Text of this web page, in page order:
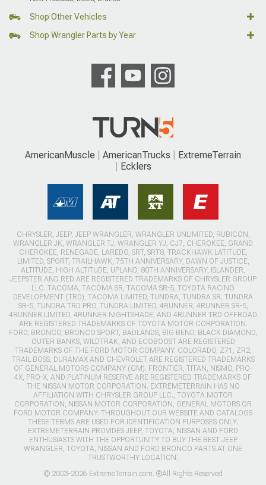
Shop Other Vehicles
Shop Wrangler Parts by Year
AmericanMuscle AmericanTrucks
ExtremeTerrain
Ecklers
CHRYSLER, JEEP, JEEP WRANGLER, WRANGLER UNLIMITED, RUBICON,
WRANGLER JK, WRANGLER TJ, WRANGLER YJ, CJ7, CHEROKEE, GRAND
CHEROKEE, RENEGADE, LAREDO, SRT, SRT8, TRACKHAWK LATITUDE,
LIMITED, SPORT, TRAILHAWK, 75TH ANNIVERSARY, DAWN OF JUSTICE,
ALTITUDE, HIGH ALTITUDE, UPLAND, 80TH ANNIVERSARY, ISLANDER,
JEEPSTER AND RED ARE REGISTERED TRADEMARKS OF CHRYSLER GROUP
LLC. TACOMA, TACOMA SR, TACOMA SR-5, TOYOTA RACING
DEVELOPMENT (TRD), TACOMA LIMITED, TUNDRA, TUNDRA SR, TUNDRA
SR-5, TUNDRA TRD PRO, TUNDRA LIMITED, 4RUNNER, 4RUNNER SR-5,
4RUNNER LIMITED, 4RUNNER NIGHTSHADE, AND 4RUNNER TRD OFFROAD
ARE REGISTERED TRADEMARKS OF TOYOTA MOTOR CORPORATION.
FORD, BRONCO, BRONCO SPORT, BADLANDS, BIG BEND, BLACK DIAMOND,
OUTER BANKS, WILDTRAK, AND ECOBOOST ARE REGISTERED
TRADEMARKS OF THE FORD MOTOR COMPANY. COLORADO, Z71, ZR2,
TRAIL BOSS, DURAMAX AND CHEVROLET ARE REGISTERED TRADEMARKS
OF GENERAL MOTORS COMPANY (GM). FRONTIER, TITAN, NISMO, PRO-
4X, PRO-X, AND PLATINUM RESERVE ARE REGISTERED TRADEMARKS OF
THE NISSAN MOTOR CORPORATION. EXTREMETERRAIN HAS NO
AFFILIATION WITH CHRYSLER GROUP LLC., TOYOTA MOTOR
CORPORATION, NISSAN MOTOR CORPORATION, GENERAL MOTORS OR
FORD MOTOR COMPANY. THROUGHOUT OUR WEBSITE AND CATALOGS
THESE TERMS ARE USED FOR IDENTIFICATION PURPOSES ONLY.
EXTREMETERRAIN PROVIDES JEEP, TOYOTA, NISSAN AND FORD
ENTHUSIASTS WITH THE OPPORTUNITY TO BUY THE BEST JEEP
WRANGLER, TOYOTA, NISSAN AND FORD BRONCO PARTS AT ONE
TRUSTWORTHY LOCATION.
© 2003-2026 ExtremeTerrain.com. ®All Rights Reserved